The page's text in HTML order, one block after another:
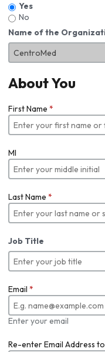
Yes
No
Name of the
About You
First Name *
MI
Last Name *
Job Title
Email *
Enter your email
Re-enter Email Address